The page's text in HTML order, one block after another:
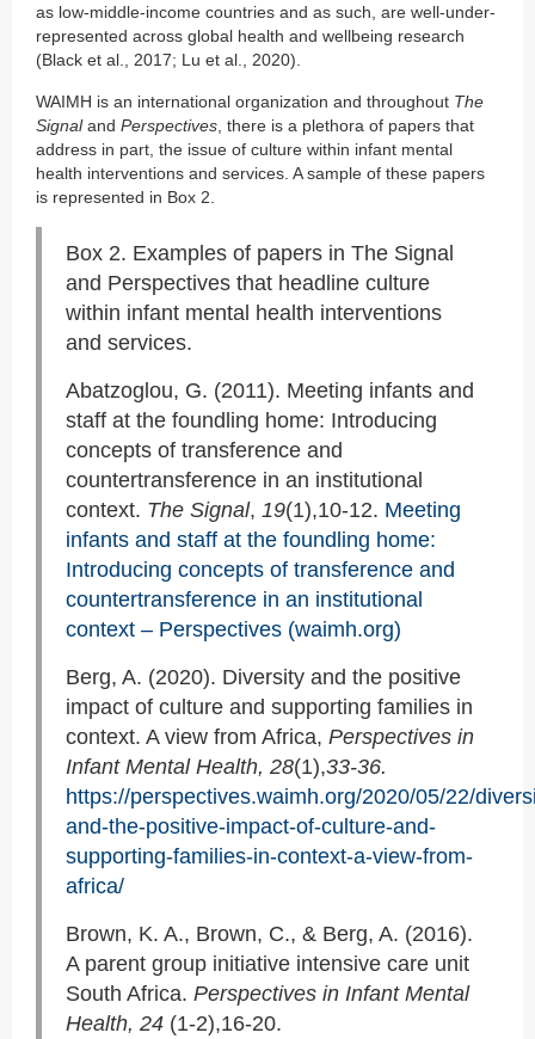
as low-middle-income countries and as such, are well-under-
represented across global health and wellbeing research
(Black et al., 2017; Lu et al., 2020).
WAIMH is an international organization and throughout The
Signaland Perspectives , there is a plethora of papers that
address in part, the issue of culture within infant mental
health interventions and services. A sample of these papers
is represented in Box 2.
Box 2. Examples of papers in The Signal
and Perspectives that headline culture
within infant mental health interventions
and services.
Abatzoglou, G. (2011). Meeting infants and
staff at the foundling home: Introducing
concepts of transference and
countertransference in an institutional
context. The Signal, 19(1),10-12. Meeting
infants and staff at the foundling home:
Introducing concepts of transference and
countertransference in an institutional
context – Perspectives (waimh.org)
Berg, A. (2020). Diversity and the positive
impact of culture and supporting families in
context. A view from Africa, Perspectives in
Infant Mental Health, 28(1),33-36.
https://perspectives.waimh.org/2020/05/22/
and-the-positive-impact-of-culture-and-
supporting-families-in-context-a-view-from-
africa/
Brown, K. A., Brown, C., & Berg, A. (2016).
A parent group initiative intensive care unit
South Africa. Perspectives in Infant Mental
Health, 24 (1-2),16-20.